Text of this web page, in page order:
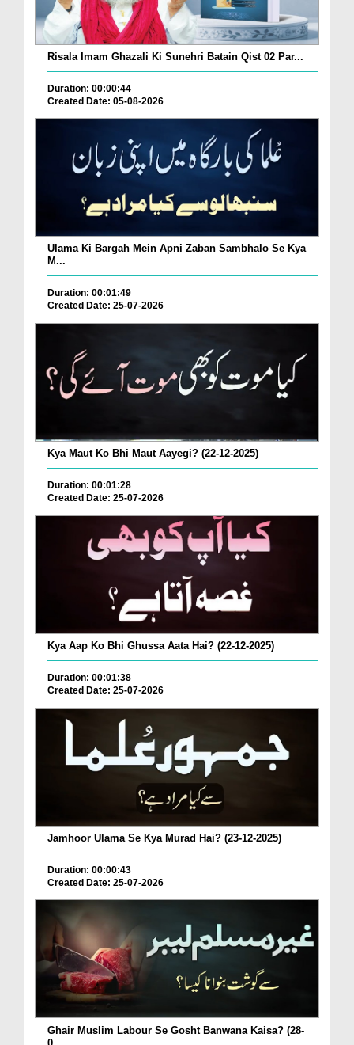
Risala Imam Ghazali Ki Sunehri Batain Qist 02 Par...
Duration: 00:00:44
Created Date: 05-08-2026
Ulama Ki Bargah Mein Apni Zaban Sambhalo Se Kya
M...
Duration: 00:01:49
Created Date: 25-07-2026
Kya Maut Ko Bhi Maut Aayegi? (22-12-2025)
Duration: 00:01:28
Created Date: 25-07-2026
Kya Aap Ko Bhi Ghussa Aata Hai? (22-12-2025)
Duration: 00:01:38
Created Date: 25-07-2026
Jamhoor Ulama Se Kya Murad Hai? (23-12-2025)
Duration: 00:00:43
Created Date: 25-07-2026
Ghair Muslim Labour Se Gosht Banwana Kaisa? (28-